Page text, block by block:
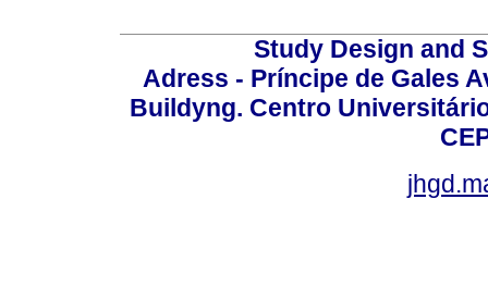
Study Design and
Adress - Príncipe de Gales
Buildyng. Centro